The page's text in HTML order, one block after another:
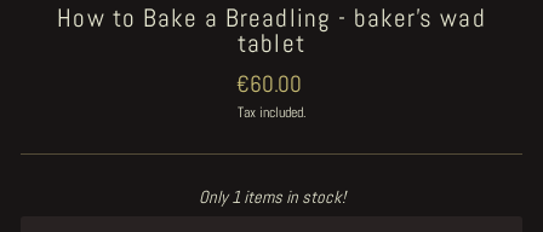
How to Bake a Breadling - baker's wad
tablet
Regular
price
€60.00
Tax included.
Only 1 items in stock!